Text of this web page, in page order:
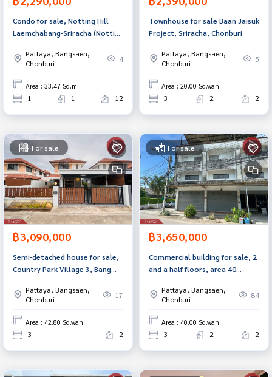
Condo for sale, Notting Hill
Laemchabang-Sriracha (Notting
Chonburi.
Pattaya, Bangsaen,
Chonburi
4
Area : 33.47 Sq.m.
1 1 12
Townhouse for sale Baan Jaisuk
Project, Sriracha, Chonburi
Pattaya, Bangsaen,
Chonburi
5
Area : 20.00 Sq.wah.
3 2 2
For sale
฿3,090,000
Semi-detached house for sale,
Country Park Village 3, Bang
Pattaya, Bangsaen,
Chonburi
17
Area : 42.80 Sq.wah.
3 2
For sale
฿3,650,000
Commercial building for sale, 2
and a half floors, area 40
zone, Chonburi.
Pattaya, Bangsaen,
Chonburi
84
Area : 40.00 Sq.wah.
3 2 2